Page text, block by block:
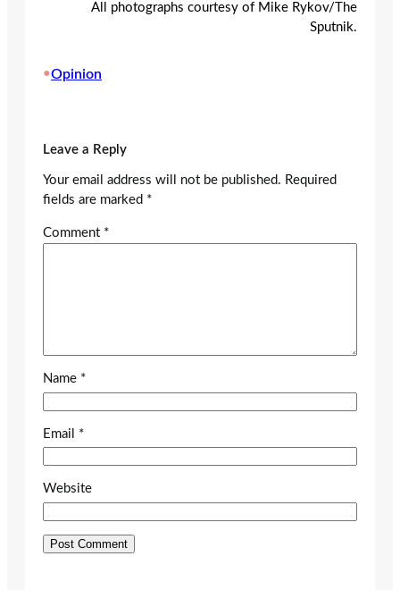
All photographs courtesy of Mike Rykov/The
Sputnik.
•Opinion
Leave a Reply
Your email address will not be published. Required
fields are marked *
Comment *
Name *
Email *
Website